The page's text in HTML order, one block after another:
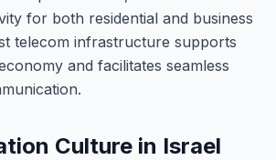
for both residential and business
telecom infrastructure supports
and facilitates seamless
Culture in Israel